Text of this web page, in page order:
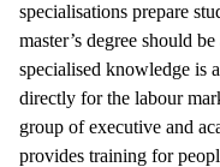
specialisations prepare
master’s degree should
specialised knowledge is
directly for the labour
group of executive and
provides training for